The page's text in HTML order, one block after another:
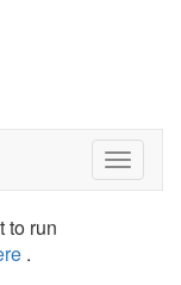
to run
.